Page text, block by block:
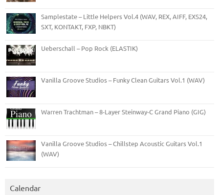
Samplestate – Little Helpers Vol.4 (WAV, REX, AIFF, EXS24,
SXT, KONTAKT, FXP, NBKT)
Ueberschall – Pop Rock (ELASTIK)
Vanilla Groove Studios – Funky Clean Guitars Vol.1 (WAV)
Warren Trachtman – 8-Layer Steinway-C Grand Piano (GIG)
Vanilla Groove Studios – Chillstep Acoustic Guitars Vol.1
(WAV)
Calendar